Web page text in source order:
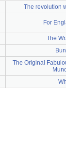
The revolution
For
The
The Original